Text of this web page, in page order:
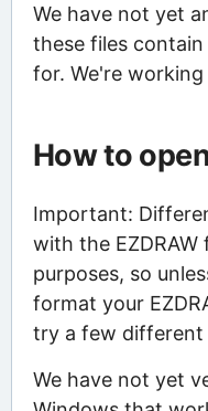
We have not yet
these files
for. We're
How to
Important:
with the
purposes, so
format your
try a few different
We have not yet